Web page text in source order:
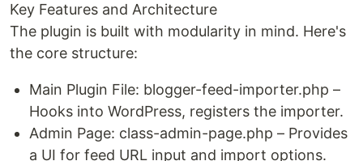
Key Features and Architecture
The plugin is built with modularity in mind. Here's
the core structure:
Main Plugin File: blogger-feed-importer.php –
Hooks into WordPress, registers the importer.
Admin Page: class-admin-page.php – Provides
a UI for feed URL input and import options.